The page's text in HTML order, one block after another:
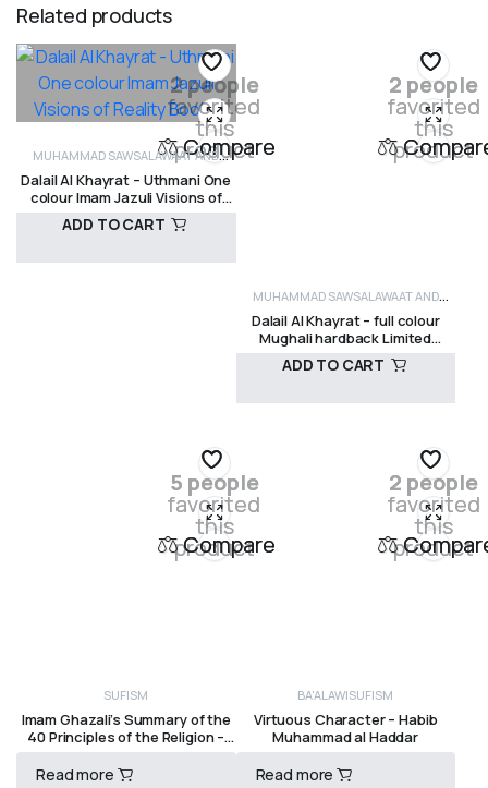
Related products
2 people
favorited
this
product
Compare
MUHAMMAD SAWSALAWAAT AND
MANUALSSHADHILISUFISM
Dalail Al Khayrat – Uthmani One
colour Imam Jazuli Visions of
Reality Books
ADD TO CART
2 people
favorited
this
product
MUHAMMAD SAWSALAWAAT AND
MANUALSSHADHILISUFISM
Dalail Al Khayrat – full colour
Mughali hardback Limited
edition Imam Jazuli Visions of
Reality Books
ADD TO CART
5 people
favorited
this
product
Compare
SUFISM
Imam Ghazali’s Summary of the
40 Principles of the Religion –
Imam Ghazali
Read more
2 people
favorited
this
product
BA'ALAWISUFISM
Virtuous Character – Habib
Muhammad al Haddar
Read more